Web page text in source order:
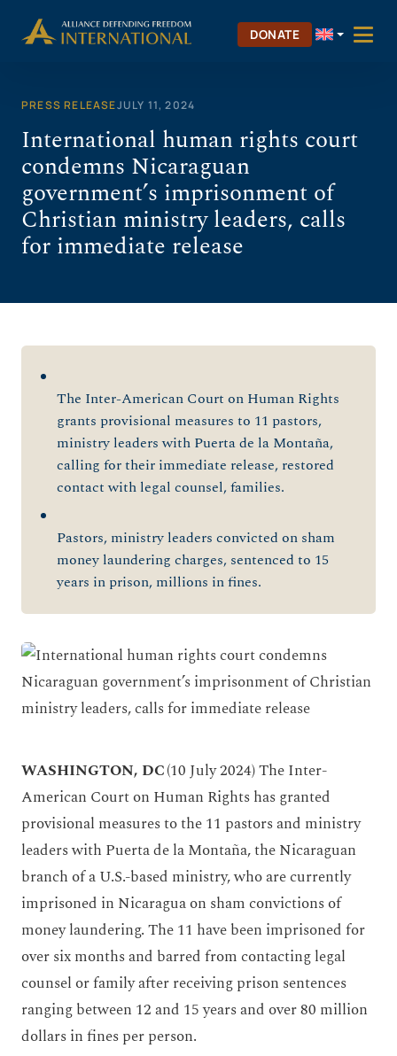
DONATE
PRESS RELEASEJULY 11, 2024
International human rights court
condemns Nicaraguan
government’s imprisonment of
Christian ministry leaders, calls
for immediate release
The Inter-American Court on Human Rights
grants provisional measures to 11 pastors,
ministry leaders with Puerta de la Montaña,
calling for their immediate release, restored
contact with legal counsel, families.
Pastors, ministry leaders convicted on sham
money laundering charges, sentenced to 15
years in prison, millions in fines.
WASHINGTON, DC(10 July 2024) The Inter-
American Court on Human Rights has granted
provisional measures to the 11 pastors and ministry
leaders with Puerta de la Montaña, the Nicaraguan
branch of a U.S.-based ministry, who are currently
imprisoned in Nicaragua on sham convictions of
money laundering. The 11 have been imprisoned for
over six months and barred from contacting legal
counsel or family after receiving prison sentences
ranging between 12 and 15 years and over 80 million
dollars in fines per person.